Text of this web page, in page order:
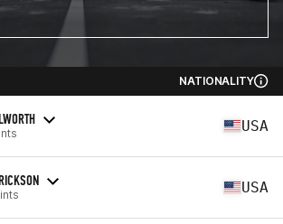
NATIONALITY
USA
USA